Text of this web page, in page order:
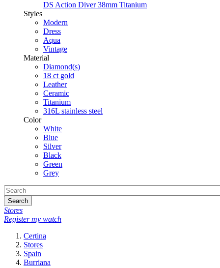
DS Action Diver 38mm Titanium
Styles
Modern
Dress
Aqua
Vintage
Material
Diamond(s)
18 ct gold
Leather
Ceramic
Titanium
316L stainless steel
Color
White
Blue
Silver
Black
Green
Grey
Search
Stores
Register my watch
Certina
Stores
Spain
Burriana